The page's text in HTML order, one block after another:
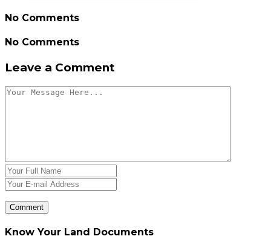
No Comments
No Comments
Leave a Comment
Know Your Land Documents